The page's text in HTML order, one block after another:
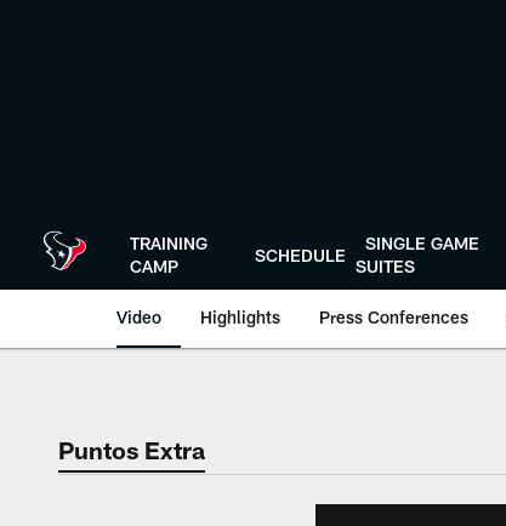
TRAINING
CAMP
SCHEDULE
SINGLE GAME
SUITES
Video Highlights Press Conferences
Puntos Extra